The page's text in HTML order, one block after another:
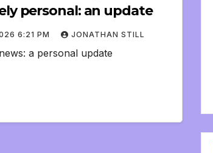
personal: an update
6:21 PM JONATHAN STILL
a personal update